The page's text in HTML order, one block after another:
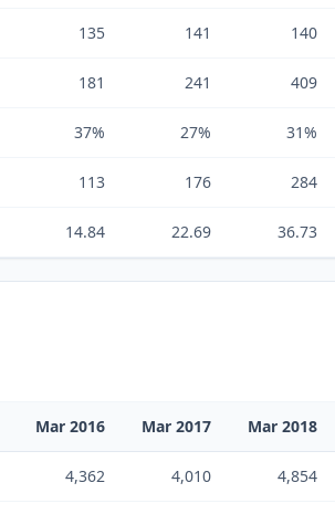
135 141 140
181 241 409
37% 27% 31%
113 176 284
14.84 22.69 36.73
Mar 2016 Mar 2017 Mar 2018
4,362 4,010 4,854